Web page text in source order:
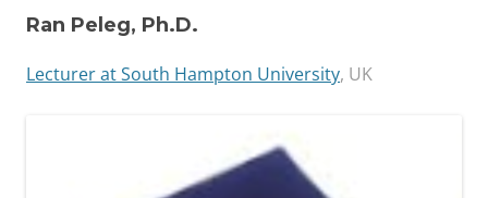
Ran Peleg, Ph.D.
Lecturer at South Hampton University, UK